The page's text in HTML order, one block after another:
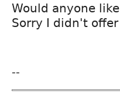
Would anyone
Sorry I didn't offer
--